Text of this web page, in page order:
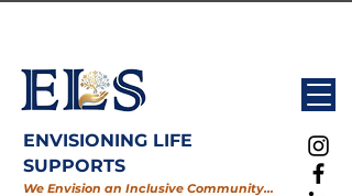
ENVISIONING LIFE
SUPPORTS
We Envision an Inclusive Community…